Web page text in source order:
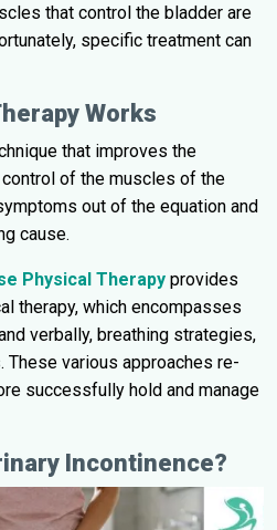
that control the bladder are
specific treatment can
Works
that improves the
of the muscles of the
out of the equation and
cause.
Physical Therapy provides
therapy, which encompasses
verbally, breathing strategies,
These various approaches re-
successfully hold and manage
Incontinence?